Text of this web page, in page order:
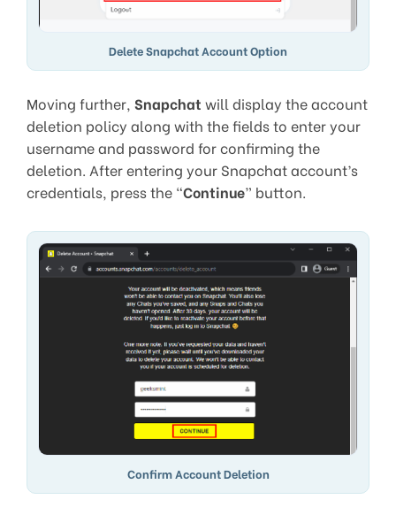
Delete Snapchat Account Option
Moving further, Snapchat will display the account
deletion policy along with the fields to enter your
username and password for confirming the
deletion. After entering your Snapchat account’s
credentials, press the “Continue” button.
Confirm Account Deletion